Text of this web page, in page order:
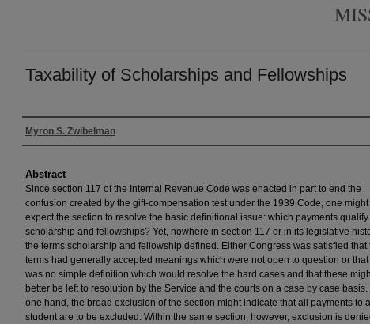
Taxability of Scholarships and Fellowships
Authors
Myron S. Zwibelman
Abstract
Since section 117 of the Internal Revenue Code was enacted in part to end the
confusion created by the gift-compensation test under the 1939 Code, one might
expect the section to resolve the basic definitional issue: which payments qualify
scholarship and fellowships? Yet, nowhere in section 117 or in its legislative
the terms scholarship and fellowship defined. Either Congress was satisfied that
terms had generally accepted meanings which were not open to question or that
was no simple definition which would resolve the hard cases and that these
better be left to resolution by the Service and the courts on a case by case basis.
one hand, the broad exclusion of the section might indicate that all payments to a
student are to be excluded. Within the same section, however, exclusion is